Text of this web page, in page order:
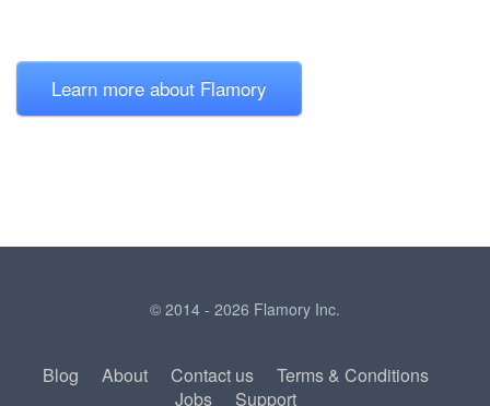
Learn more about Flamory
© 2014 - 2026 Flamory Inc.
Blog About Contact us
Terms & Conditions
Jobs
Support